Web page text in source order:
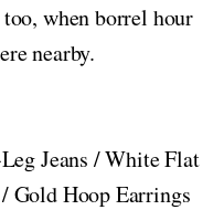
when borrel hour
nearby.
Jeans / White Flat
Gold Hoop Earrings